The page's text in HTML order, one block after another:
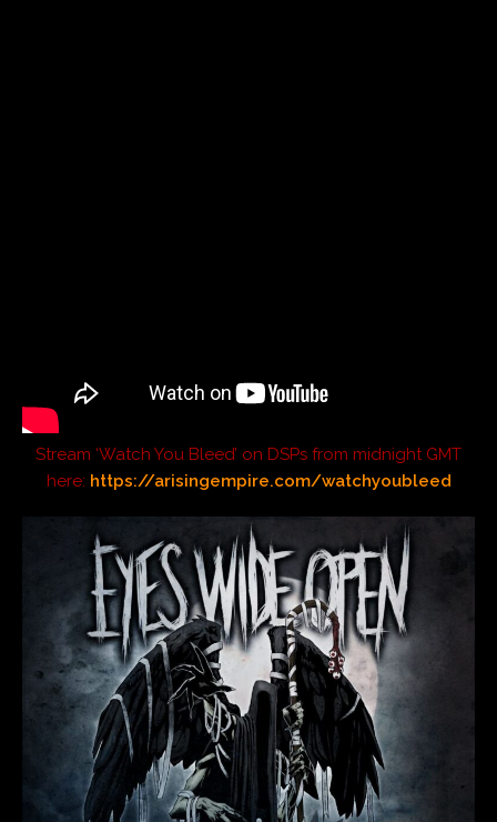
Stream ‘Watch You Bleed’ on DSPs from midnight GMT
here: https://arisingempire.com/watchyoubleed